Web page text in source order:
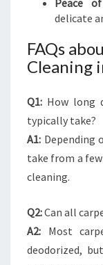
Peace
delicate
FAQs
Cleaning
Q1: How long
typically take?
A1: Depending
take from a
cleaning.
Q2:Can all
A2: Most
deodorized,